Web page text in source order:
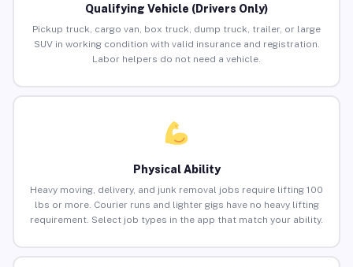
Qualifying Vehicle (Drivers Only)
Pickup truck, cargo van, box truck, dump truck, trailer, or large
SUV in working condition with valid insurance and registration.
Labor helpers do not need a vehicle.
Physical Ability
Heavy moving, delivery, and junk removal jobs require lifting 100
lbs or more. Courier runs and lighter gigs have no heavy lifting
requirement. Select job types in the app that match your ability.